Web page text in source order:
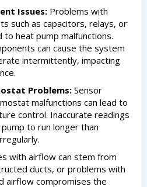
Issues: Problems with
such as capacitors, relays, or
to heat pump malfunctions.
can cause the system
intermittently, impacting
Problems: Sensor
malfunctions can lead to
control. Inaccurate readings
to run longer than
with airflow can stem from
ducts, or problems with
airflow compromises the